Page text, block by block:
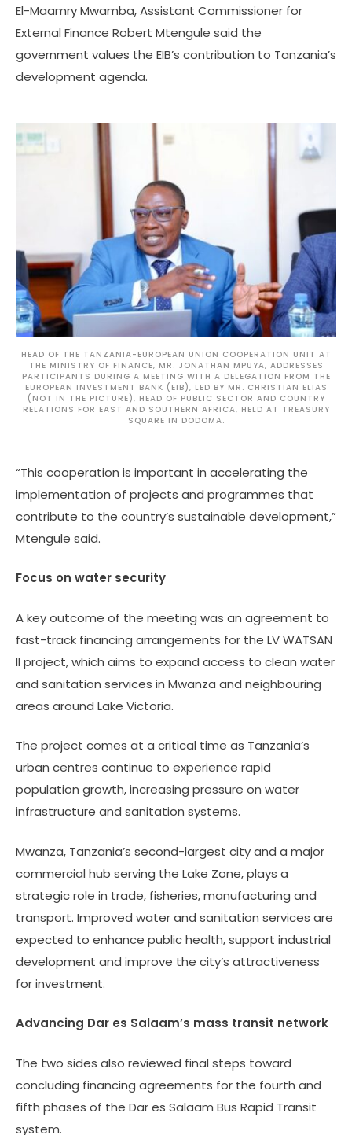
El-Maamry Mwamba, Assistant Commissioner for
External Finance Robert Mtengule said the
government values the EIB’s contribution to Tanzania’s
development agenda.
HEAD OF THE TANZANIA-EUROPEAN UNION COOPERATION UNIT AT
THE MINISTRY OF FINANCE, MR. JONATHAN MPUYA, ADDRESSES
PARTICIPANTS DURING A MEETING WITH A DELEGATION FROM THE
EUROPEAN INVESTMENT BANK (EIB), LED BY MR. CHRISTIAN ELIAS
(NOT IN THE PICTURE), HEAD OF PUBLIC SECTOR AND COUNTRY
RELATIONS FOR EAST AND SOUTHERN AFRICA, HELD AT TREASURY
SQUARE IN DODOMA.
“This cooperation is important in accelerating the
implementation of projects and programmes that
contribute to the country’s sustainable development,”
Mtengule said.
Focus on water security
A key outcome of the meeting was an agreement to
fast-track financing arrangements for the LV WATSAN
II project, which aims to expand access to clean water
and sanitation services in Mwanza and neighbouring
areas around Lake Victoria.
The project comes at a critical time as Tanzania’s
urban centres continue to experience rapid
population growth, increasing pressure on water
infrastructure and sanitation systems.
Mwanza, Tanzania’s second-largest city and a major
commercial hub serving the Lake Zone, plays a
strategic role in trade, fisheries, manufacturing and
transport. Improved water and sanitation services are
expected to enhance public health, support industrial
development and improve the city’s attractiveness
for investment.
Advancing Dar es Salaam’s mass transit network
The two sides also reviewed final steps toward
concluding financing agreements for the fourth and
fifth phases of the Dar es Salaam Bus Rapid Transit
system.